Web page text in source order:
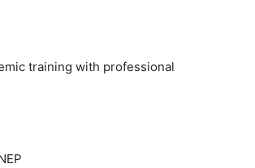
training with professional